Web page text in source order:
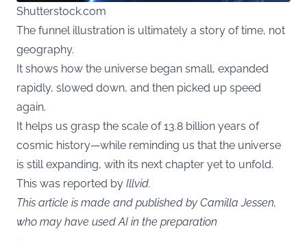
Shutterstock.com
The funnel illustration is ultimately a story of time, not
geography.
It shows how the universe began small, expanded
rapidly, slowed down, and then picked up speed
again.
It helps us grasp the scale of 13.8 billion years of
cosmic history—while reminding us that the universe
is still expanding, with its next chapter yet to unfold.
This was reported by Illvid.
This article is made and published by Camilla Jessen,
who may have used AI in the preparation